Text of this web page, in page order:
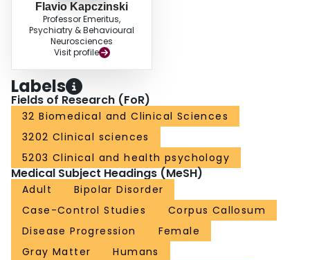
Flavio Kapczinski
Professor Emeritus,
Psychiatry & Behavioural
Neurosciences
Visit profile
Labels
Fields of Research (FoR)
32 Biomedical and Clinical Sciences
3202 Clinical sciences
5203 Clinical and health psychology
Medical Subject Headings (MeSH)
Adult
Bipolar Disorder
Case-Control Studies
Corpus Callosum
Disease Progression
Female
Gray Matter
Humans